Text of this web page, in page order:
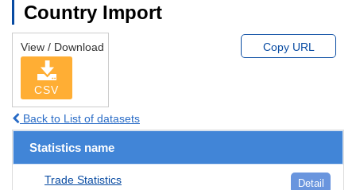
Country Import
View / Download
CSV
Copy URL
Back to List of datasets
Statistics name
Trade Statistics Detail